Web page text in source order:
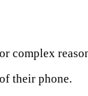
complex
their phone.